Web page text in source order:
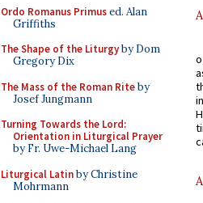
Ordo Romanus Primused. Alan
Griffiths
The Shape of the Liturgyby Dom
Gregory Dix
The Mass of the Roman Riteby
Josef Jungmann
Turning Towards the Lord:
Orientation in Liturgical Prayer
by Fr. Uwe-Michael Lang
Liturgical Latinby Christine
Mohrmann